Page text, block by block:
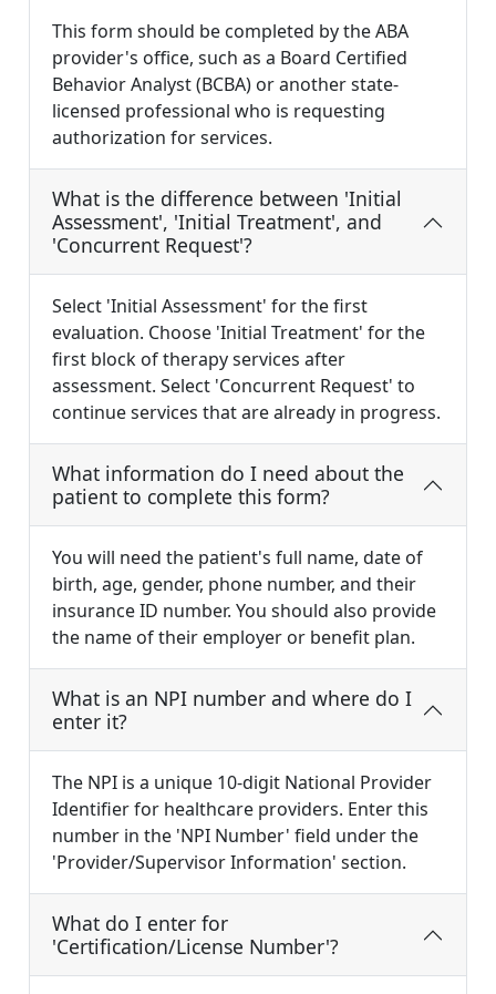
This form should be completed by the ABA
provider's office, such as a Board Certified
Behavior Analyst (BCBA) or another state-
licensed professional who is requesting
authorization for services.
What is the difference between 'Initial
Assessment', 'Initial Treatment', and
'Concurrent Request'?
Select 'Initial Assessment' for the first
evaluation. Choose 'Initial Treatment' for the
first block of therapy services after
assessment. Select 'Concurrent Request' to
continue services that are already in progress.
What information do I need about the
patient to complete this form?
You will need the patient's full name, date of
birth, age, gender, phone number, and their
insurance ID number. You should also provide
the name of their employer or benefit plan.
What is an NPI number and where do I
enter it?
The NPI is a unique 10-digit National Provider
Identifier for healthcare providers. Enter this
number in the 'NPI Number' field under the
'Provider/Supervisor Information' section.
What do I enter for
'Certification/License Number'?